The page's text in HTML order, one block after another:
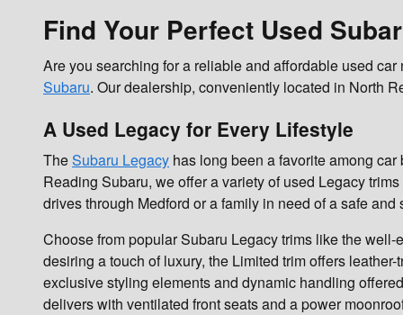
Find Your Perfect Used
Are you searching for a reliable and affordable used
Subaru. Our dealership, conveniently located in North
A Used Legacy for Every Lifestyle
TheSubaru Legacy has long been a favorite among
Reading Subaru, we offer a variety of used Legacy
drives through Medford or a family in need of a safe
Choose from popular Subaru Legacy trims like the
desiring a touch of luxury, the Limited trim offers
exclusive styling elements and dynamic handling
delivers with ventilated front seats and a power